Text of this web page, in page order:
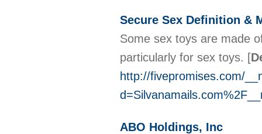
Secure Sex Definition &
Some sex toys are made
particularly for sex toys. [
http://fivepromises.com/
ABO Holdings, Inc